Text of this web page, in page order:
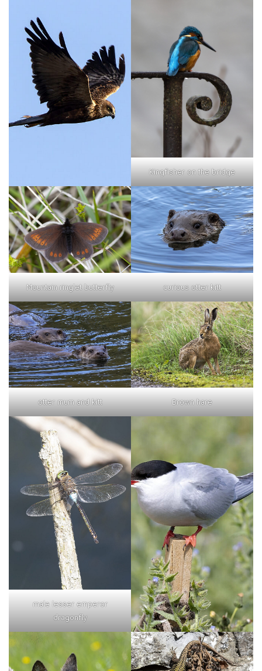
Kingfisher on the bridge
Mountain ringlet butterfly curious otter kitt
otter mum and kitt Brown hare
male lesser emperor
dragonfly